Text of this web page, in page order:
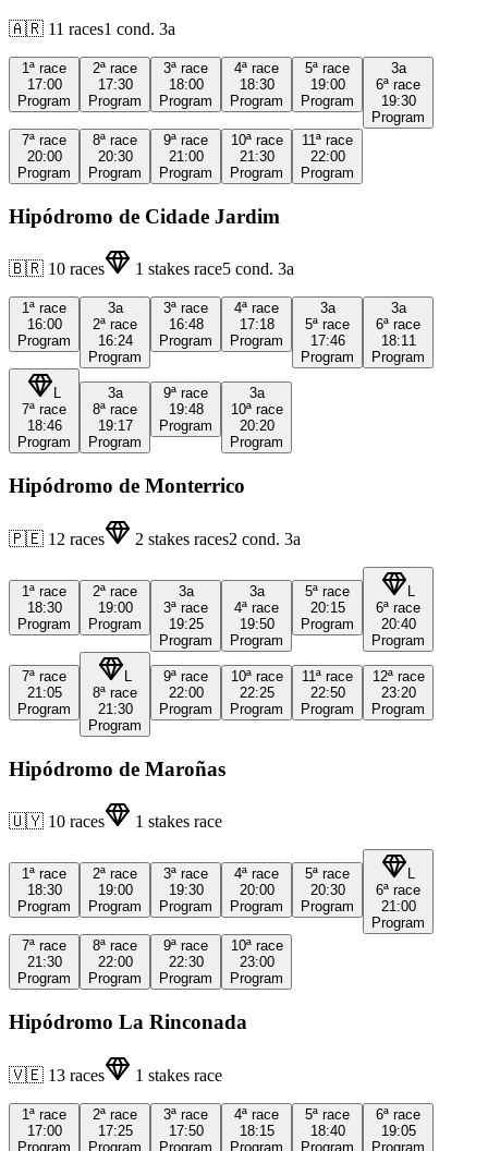
🇦🇷 11 races1 cond. 3a
1ª race
17:00
Program
2ª race
17:30
Program
3ª race
18:00
Program
4ª race
18:30
Program
5ª race
19:00
Program
3a
6ª race
19:30
Program
7ª race
20:00
Program
8ª race
20:30
Program
9ª race
21:00
Program
10ª race
21:30
Program
11ª race
22:00
Program
Hipódromo de Cidade Jardim
🇧🇷 10 races 1 stakes race5 cond. 3a
1ª race
16:00
Program
3a
2ª race
16:24
Program
3ª race
16:48
Program
4ª race
17:18
Program
3a
5ª race
17:46
Program
3a
6ª race
18:11
Program
L
7ª race
18:46
Program
3a
8ª race
19:17
Program
9ª race
19:48
Program
3a
10ª race
20:20
Program
Hipódromo de Monterrico
🇵🇪 12 races 2 stakes races2 cond. 3a
1ª race
18:30
Program
2ª race
19:00
Program
3a
3ª race
19:25
Program
3a
4ª race
19:50
Program
5ª race
20:15
Program
6ª race
20:40
Program
7ª race
21:05
Program
8ª race
21:30
Program
9ª race
22:00
Program
10ª race
22:25
Program
11ª race
22:50
Program
12ª race
23:20
Program
Hipódromo de Maroñas
🇺🇾 10 races 1 stakes race
1ª race
18:30
Program
2ª race
19:00
Program
3ª race
19:30
Program
4ª race
20:00
Program
5ª race
20:30
Program
L
6ª race
21:00
Program
7ª race
21:30
Program
8ª race
22:00
Program
9ª race
22:30
Program
10ª race
23:00
Program
Hipódromo La Rinconada
🇻🇪 13 races 1 stakes race
1ª race
17:00
Program
2ª race
17:25
Program
3ª race
17:50
Program
4ª race
18:15
Program
5ª race
18:40
Program
6ª race
19:05
Program